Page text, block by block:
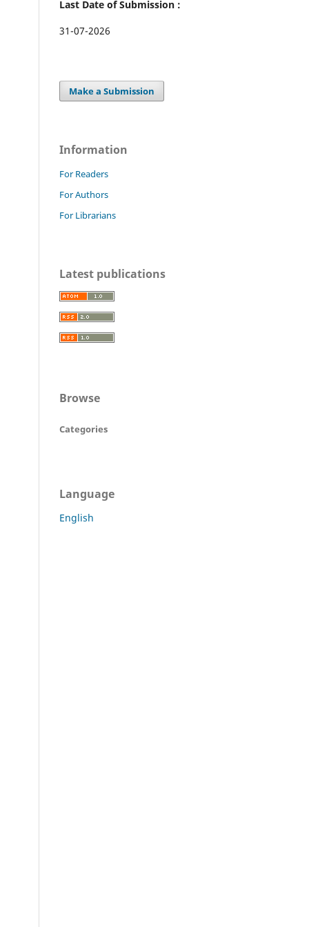
Last Date of Submission :
31-07-2026
Make a Submission
Information
For Readers
For Authors
For Librarians
Latest publications
Browse
Categories
Language
English